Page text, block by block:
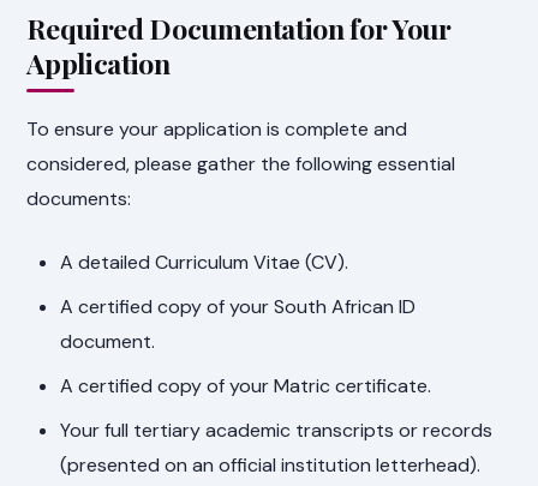
Required Documentation for Your
Application
To ensure your application is complete and
considered, please gather the following essential
documents:
A detailed Curriculum Vitae (CV).
A certified copy of your South African ID
document.
A certified copy of your Matric certificate.
Your full tertiary academic transcripts or records
(presented on an official institution letterhead).